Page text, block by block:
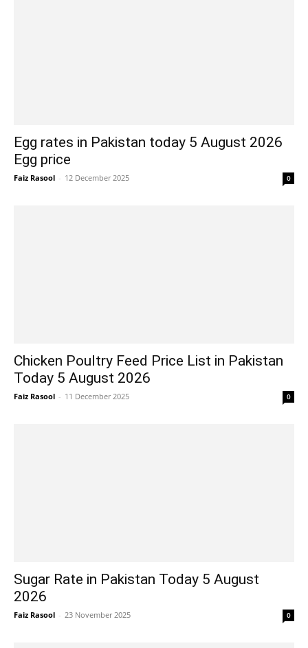
Egg rates in Pakistan today 5 August 2026
Egg price
Faiz Rasool - 12 December 2025 0
Chicken Poultry Feed Price List in Pakistan
Today 5 August 2026
Faiz Rasool - 11 December 2025 0
Sugar Rate in Pakistan Today 5 August
2026
Faiz Rasool - 23 November 2025 0